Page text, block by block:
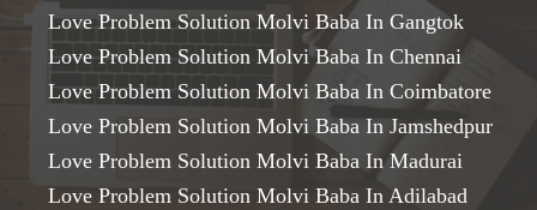
Love Problem Solution Molvi Baba In Gangtok
Love Problem Solution Molvi Baba In Chennai
Love Problem Solution Molvi Baba In Coimbatore
Love Problem Solution Molvi Baba In Jamshedpur
Love Problem Solution Molvi Baba In Madurai
Love Problem Solution Molvi Baba In Adilabad